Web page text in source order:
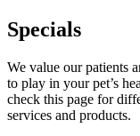
Specials
We value our patients
to play in your pet’s
check this page for
services and products.